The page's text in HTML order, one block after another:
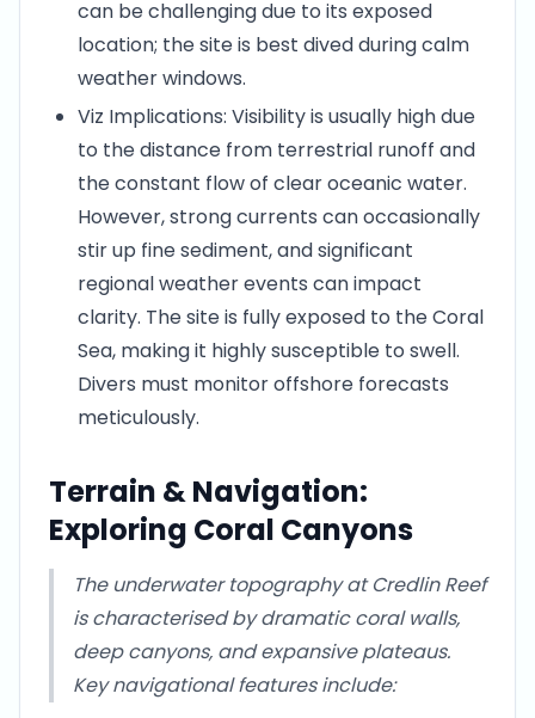
can be challenging due to its exposed
location; the site is best dived during calm
weather windows.
Viz Implications: Visibility is usually high due
to the distance from terrestrial runoff and
the constant flow of clear oceanic water.
However, strong currents can occasionally
stir up fine sediment, and significant
regional weather events can impact
clarity. The site is fully exposed to the Coral
Sea, making it highly susceptible to swell.
Divers must monitor offshore forecasts
meticulously.
Terrain & Navigation:
Exploring Coral Canyons
The underwater topography at Credlin Reef
is characterised by dramatic coral walls,
deep canyons, and expansive plateaus.
Key navigational features include: